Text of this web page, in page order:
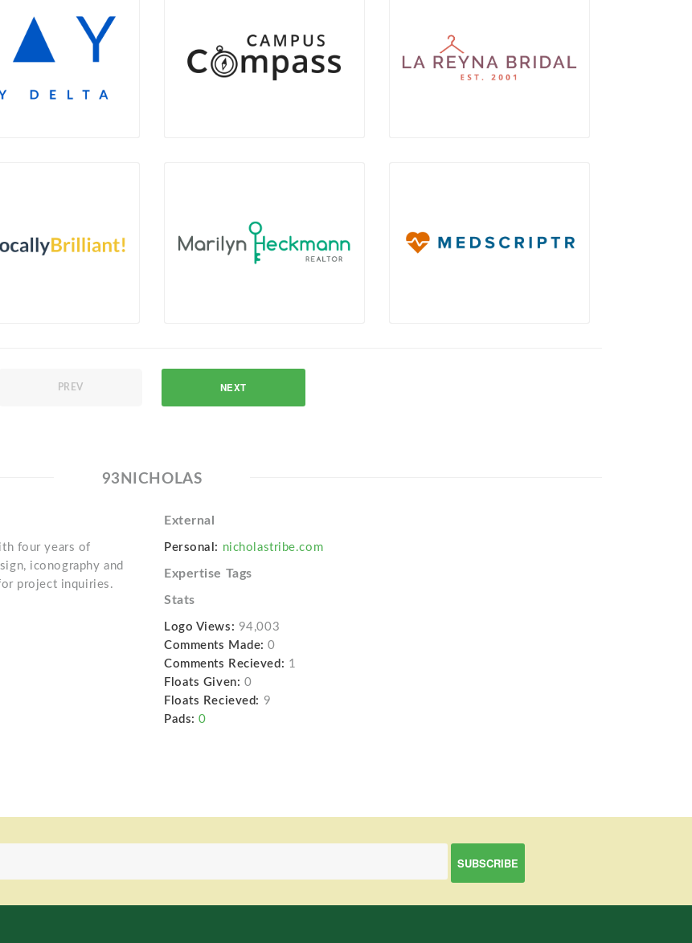
PREV NEXT
93NICHOLAS
four years of
iconography and
project inquiries.
External
Personal: nicholastribe.com
Expertise Tags
Stats
Logo Views: 94,003
Comments Made: 0
Comments Recieved: 1
Floats Given: 0
Floats Recieved: 9
Pads: 0